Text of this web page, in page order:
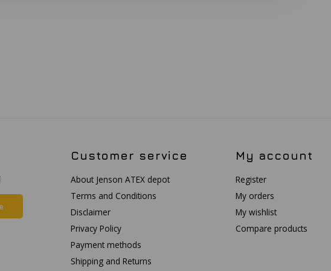
Customer service
About Jenson ATEX depot
Terms and Conditions
Disclaimer
Privacy Policy
Payment methods
Shipping and Returns
My account
Register
My orders
My wishlist
Compare products